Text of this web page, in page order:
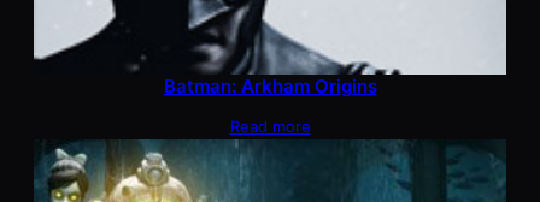
Batman: Arkham Origins
Read more